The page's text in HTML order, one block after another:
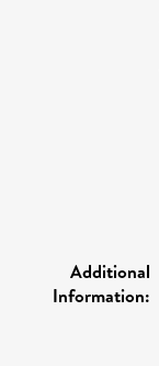
Additional
Information: